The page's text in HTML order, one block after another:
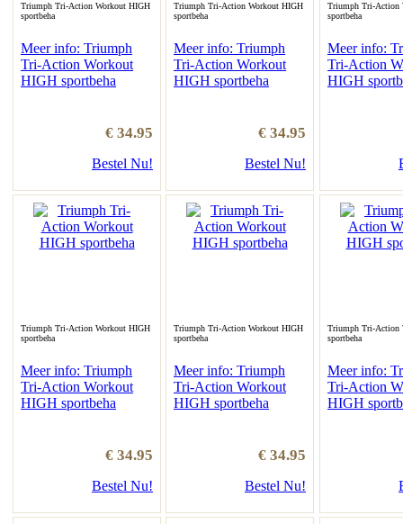
Triumph Tri-Action Workout HIGH
sportbeha
Meer info: Triumph
Tri-Action Workout
HIGH sportbeha
€ 34.95
Bestel Nu!
Triumph Tri-Action Workout HIGH
sportbeha
Meer info: Triumph
Tri-Action Workout
HIGH sportbeha
€ 34.95
Bestel Nu!
Triumph Tri-Action
sportbeha
Meer info:
Tri-Action
HIGH
Triumph Tri-Action Workout HIGH
sportbeha
Meer info: Triumph
Tri-Action Workout
HIGH sportbeha
€ 34.95
Bestel Nu!
Triumph Tri-Action Workout HIGH
sportbeha
Meer info: Triumph
Tri-Action Workout
HIGH sportbeha
€ 34.95
Bestel Nu!
Triumph Tri-Action
sportbeha
Meer info:
Tri-Action
HIGH